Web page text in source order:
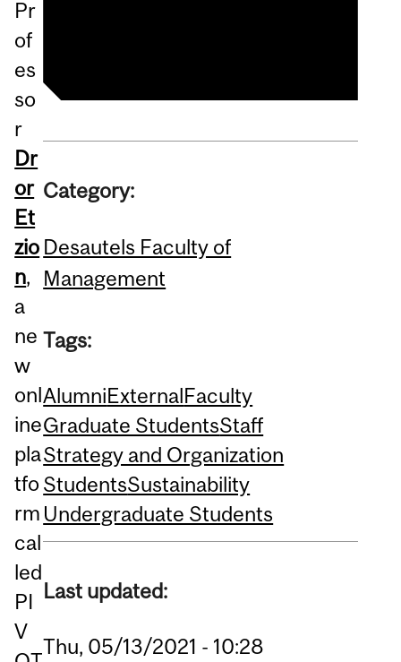
Pr
of
es
so
r
Dr
or
Et
zio
n,
a
ne
w
onl
ine
pla
tfo
rm
cal
led
PI
V
Category:
Desautels Faculty of
Management
Tags:
AlumniExternalFaculty
Graduate StudentsStaff
Strategy and Organization
StudentsSustainability
Undergraduate Students
Last updated:
Thu, 05/13/2021 - 10:28